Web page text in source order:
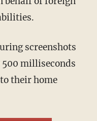
500 milliseconds
their home